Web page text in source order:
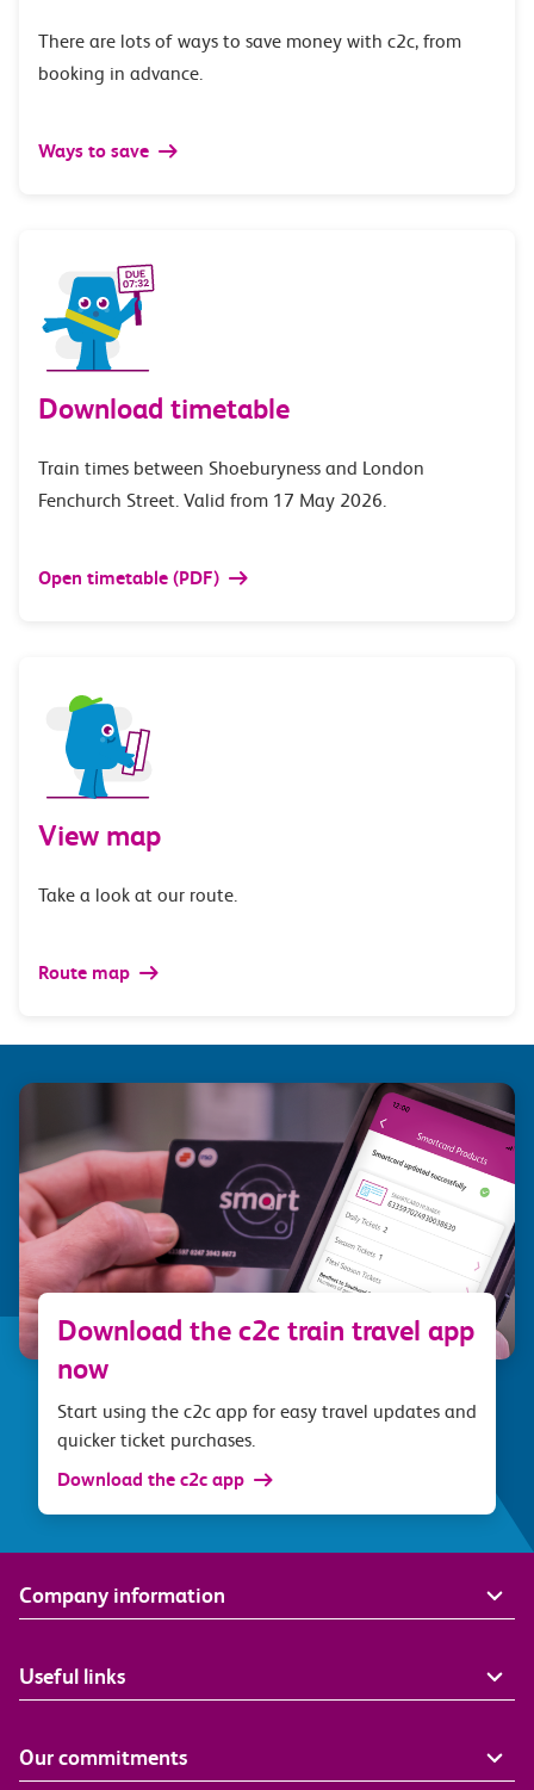
There are lots of ways to save money with c2c, from
booking in advance.
Ways to save
Download timetable
Train times between Shoeburyness and London
Fenchurch Street. Valid from 17 May 2026.
Open timetable (PDF)
View map
Take a look at our route.
Route map
Download the c2c train travel app
now
Start using the c2c app for easy travel updates and
quicker ticket purchases.
Download the c2c app
Company information
Useful links
Our commitments